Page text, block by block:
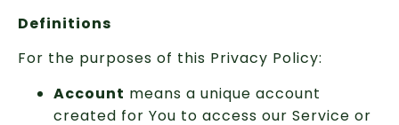
Definitions
For the purposes of this Privacy Policy:
Account means a unique account
created for You to access our Service or